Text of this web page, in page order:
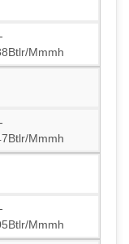
Mmmh
Mmmh
Mmmh